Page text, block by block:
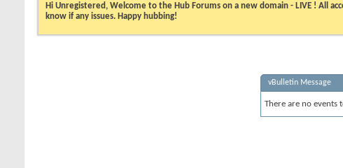
Hi Unregistered, Welcome to the Hub Forums on a new domain - LIVE ! All
know if any issues. Happy hubbing!
vBulletin Message
There are no events